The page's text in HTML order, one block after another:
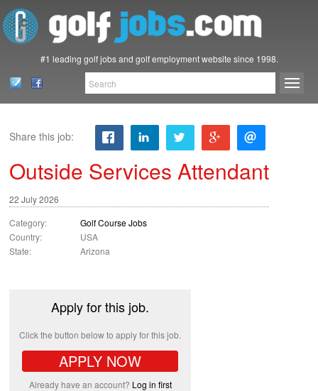
#1 leading golf jobs and golf employment website since 1998.
Share this job:
Outside Services Attendant
22 July 2026
Category:
Golf Course Jobs
Country:
USA
State:
Arizona
Apply for this job.
Click the button below to apply for this job.
APPLY NOW
Already have an account? Log in first